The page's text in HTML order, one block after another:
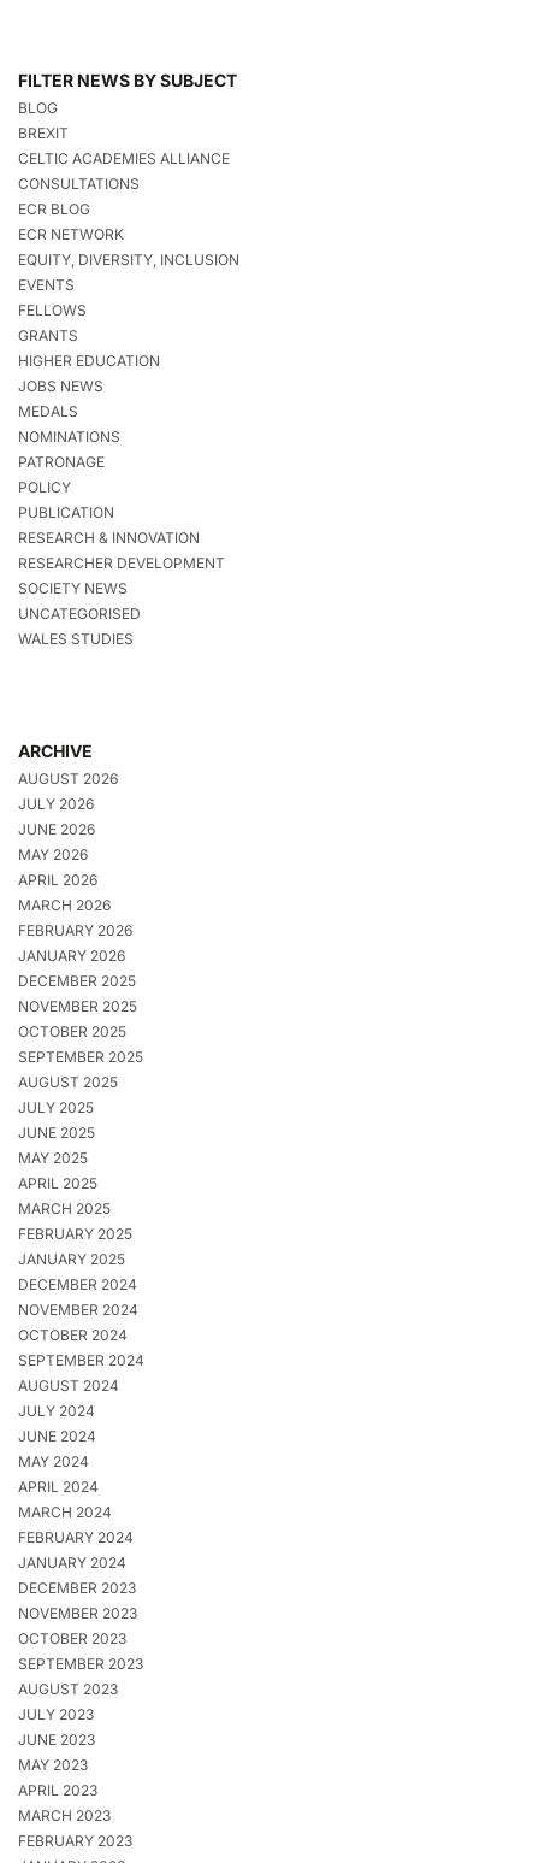
FILTER NEWS BY SUBJECT
BLOG
BREXIT
CELTIC ACADEMIES ALLIANCE
CONSULTATIONS
ECR BLOG
ECR NETWORK
EQUITY, DIVERSITY, INCLUSION
EVENTS
FELLOWS
GRANTS
HIGHER EDUCATION
JOBS NEWS
MEDALS
NOMINATIONS
PATRONAGE
POLICY
PUBLICATION
RESEARCH & INNOVATION
RESEARCHER DEVELOPMENT
SOCIETY NEWS
UNCATEGORISED
WALES STUDIES
ARCHIVE
AUGUST 2026
JULY 2026
JUNE 2026
MAY 2026
APRIL 2026
MARCH 2026
FEBRUARY 2026
JANUARY 2026
DECEMBER 2025
NOVEMBER 2025
OCTOBER 2025
SEPTEMBER 2025
AUGUST 2025
JULY 2025
JUNE 2025
MAY 2025
APRIL 2025
MARCH 2025
FEBRUARY 2025
JANUARY 2025
DECEMBER 2024
NOVEMBER 2024
OCTOBER 2024
SEPTEMBER 2024
AUGUST 2024
JULY 2024
JUNE 2024
MAY 2024
APRIL 2024
MARCH 2024
FEBRUARY 2024
JANUARY 2024
DECEMBER 2023
NOVEMBER 2023
OCTOBER 2023
SEPTEMBER 2023
AUGUST 2023
JULY 2023
JUNE 2023
MAY 2023
APRIL 2023
MARCH 2023
FEBRUARY 2023